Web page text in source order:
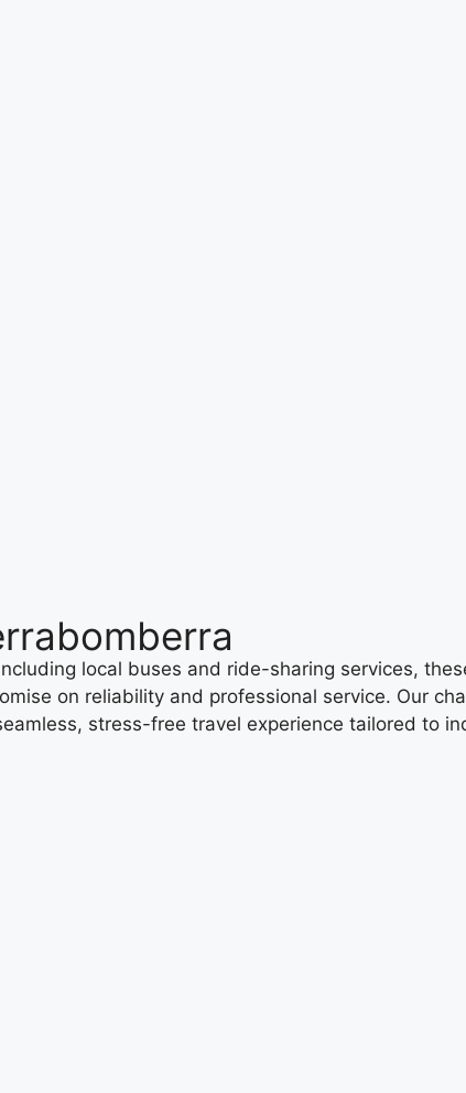
local buses and ride-sharing services,
on reliability and professional service. Our
stress-free travel experience tailored to